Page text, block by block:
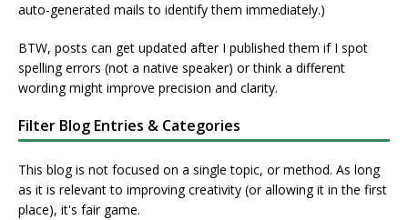
auto-generated mails to identify them immediately.)
BTW, posts can get updated after I published them if I spot
spelling errors (not a native speaker) or think a different
wording might improve precision and clarity.
Filter Blog Entries & Categories
This blog is not focused on a single topic, or method. As long
as it is relevant to improving creativity (or allowing it in the first
place), it's fair game.